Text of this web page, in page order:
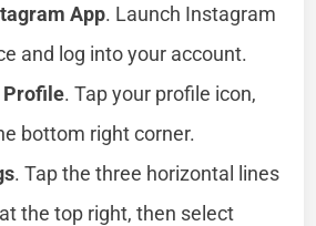
App. Launch Instagram
and log into your account.
Profile. Tap your profile icon,
bottom right corner.
. Tap the three horizontal lines
the top right, then select